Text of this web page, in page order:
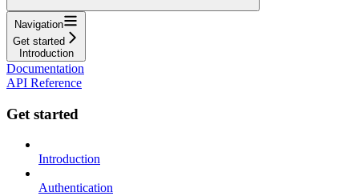
Navigation
Get started
Introduction
Documentation
API Reference
Get started
Introduction
Authentication